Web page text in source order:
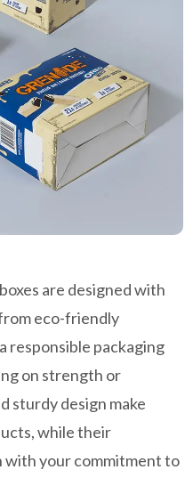
are designed with
eco-friendly
responsible packaging
on strength or
sturdy design make
while their
with your commitment to